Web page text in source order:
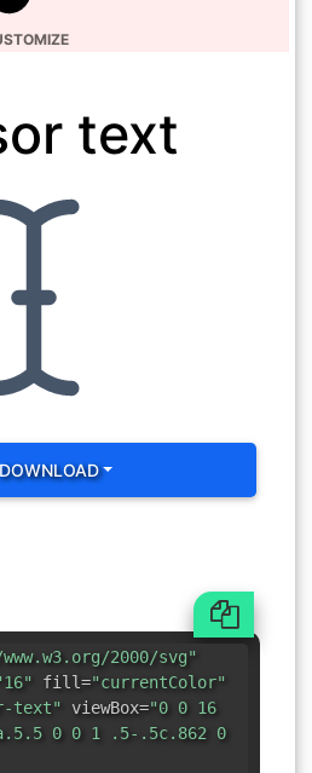
text
2000/svg"
fill="currentColor"
text" viewBox="0 0 16
0 0 1 .5-.5c.862 0